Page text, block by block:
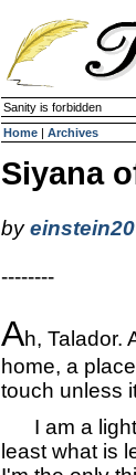
Sanity is forbidden
Home | Archives
Siyana
byeinstein20
--------
Ah, Talador.
home, a
touch unless
I am a light
least what is